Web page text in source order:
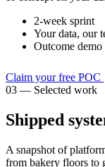
2-week sprint
Your data, our
Outcome
Claim your free POC
03 — Selected work
Shipped
A snapshot of
from bakery floors to